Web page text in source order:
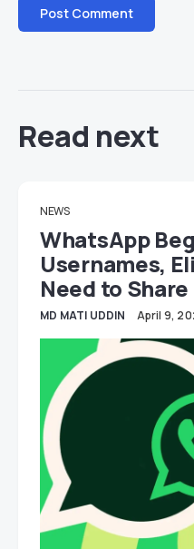
Read next
NEWS
WhatsApp
Usernames,
Need to
MD MATI UDDIN April 9,